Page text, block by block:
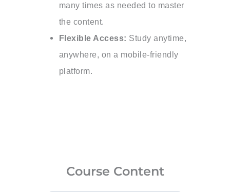
many times as needed to master
the content.
Flexible Access: Study anytime,
anywhere, on a mobile-friendly
platform.
Course Content